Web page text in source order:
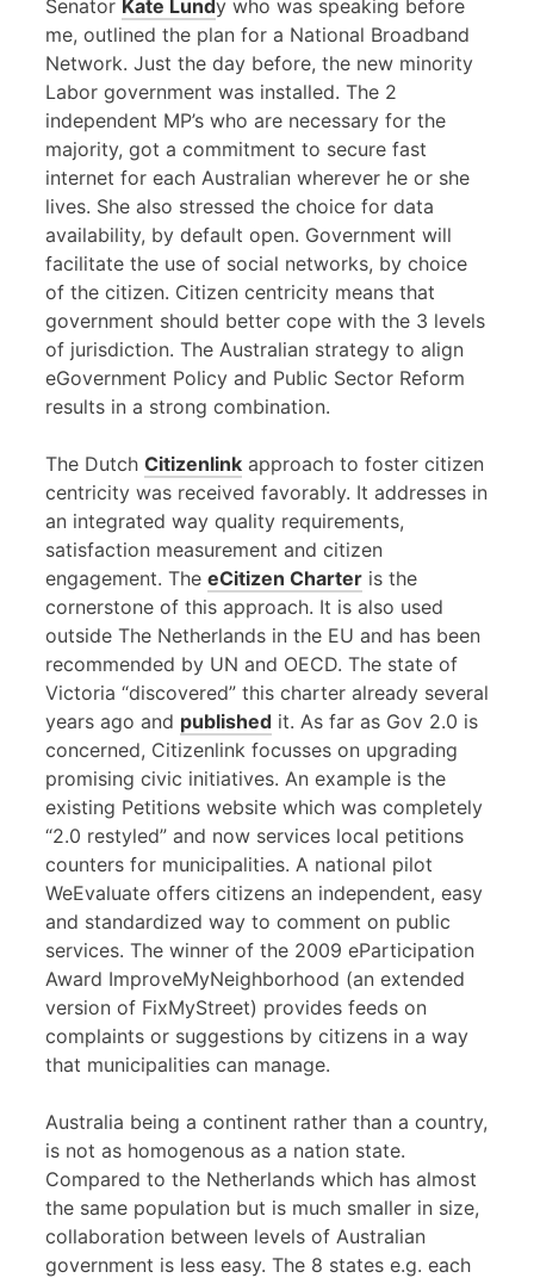
Senator Kate Lundy who was speaking before
me, outlined the plan for a National Broadband
Network. Just the day before, the new minority
Labor government was installed. The 2
independent MP’s who are necessary for the
majority, got a commitment to secure fast
internet for each Australian wherever he or she
lives. She also stressed the choice for data
availability, by default open. Government will
facilitate the use of social networks, by choice
of the citizen. Citizen centricity means that
government should better cope with the 3 levels
of jurisdiction. The Australian strategy to align
eGovernment Policy and Public Sector Reform
results in a strong combination.
The Dutch Citizenlink approach to foster citizen
centricity was received favorably. It addresses in
an integrated way quality requirements,
satisfaction measurement and citizen
engagement. The eCitizen Charter is the
cornerstone of this approach. It is also used
outside The Netherlands in the EU and has been
recommended by UN and OECD. The state of
Victoria “discovered” this charter already several
years ago and published it. As far as Gov 2.0 is
concerned, Citizenlink focusses on upgrading
promising civic initiatives. An example is the
existing Petitions website which was completely
“2.0 restyled” and now services local petitions
counters for municipalities. A national pilot
WeEvaluate offers citizens an independent, easy
and standardized way to comment on public
services. The winner of the 2009 eParticipation
Award ImproveMyNeighborhood (an extended
version of FixMyStreet) provides feeds on
complaints or suggestions by citizens in a way
that municipalities can manage.
Australia being a continent rather than a country,
is not as homogenous as a nation state.
Compared to the Netherlands which has almost
the same population but is much smaller in size,
collaboration between levels of Australian
government is less easy. The 8 states e.g. each